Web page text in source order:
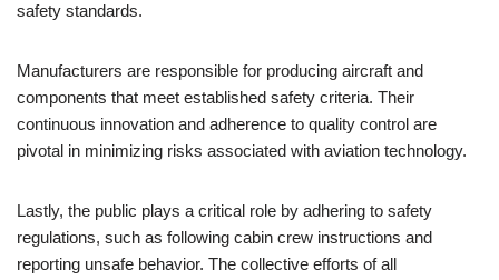
safety standards.
Manufacturers are responsible for producing aircraft and
components that meet established safety criteria. Their
continuous innovation and adherence to quality control are
pivotal in minimizing risks associated with aviation technology.
Lastly, the public plays a critical role by adhering to safety
regulations, such as following cabin crew instructions and
reporting unsafe behavior. The collective efforts of all